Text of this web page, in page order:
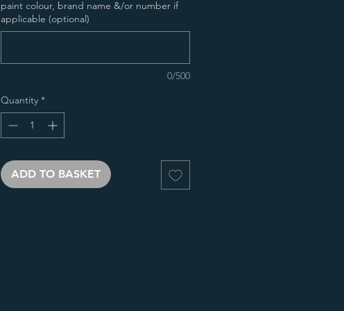
paint colour, brand name &/or number if
applicable (optional)
0/500
Quantity *
ADD TO BASKET